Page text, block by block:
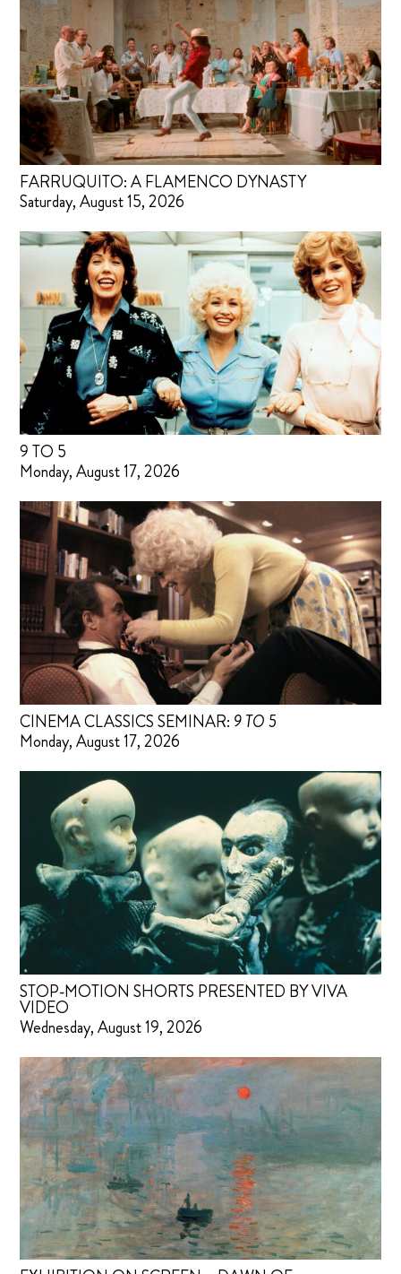
FARRUQUITO: A FLAMENCO DYNASTY
Saturday, August 15, 2026
9 TO 5
Monday, August 17, 2026
CINEMA CLASSICS SEMINAR: 9 TO 5
Monday, August 17, 2026
STOP-MOTION SHORTS PRESENTED BY VIVA
VIDEO
Wednesday, August 19, 2026